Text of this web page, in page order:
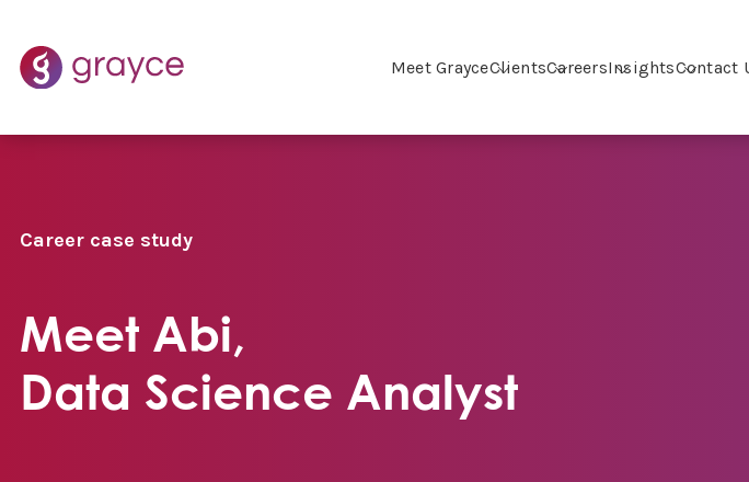
Meet GrayceClientsCareersInsightsContact
Career case study
Meet Abi,
Data Science Analyst